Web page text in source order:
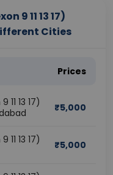
9 11 13 17)
Cities
Prices
13 17)
₹5,000
13 17)
₹5,000